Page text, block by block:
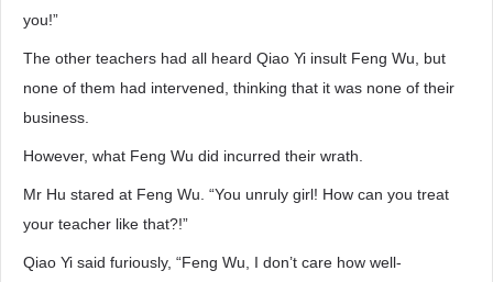
you!”
The other teachers had all heard Qiao Yi insult Feng Wu, but
none of them had intervened, thinking that it was none of their
business.
However, what Feng Wu did incurred their wrath.
Mr Hu stared at Feng Wu. “You unruly girl! How can you treat
your teacher like that?!”
Qiao Yi said furiously, “Feng Wu, I don’t care how well-